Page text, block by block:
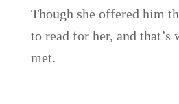
Though she offered him
to read for her, and that’s
met.